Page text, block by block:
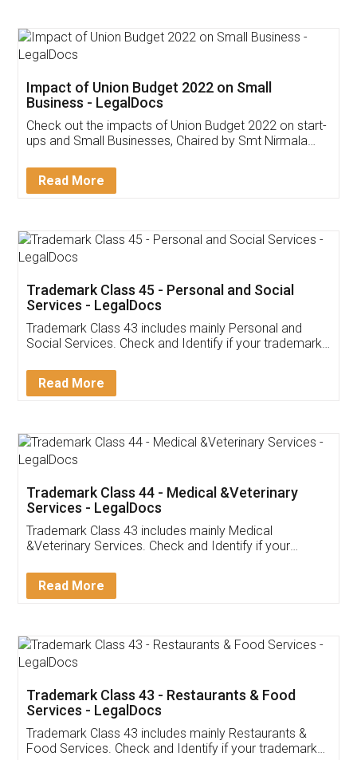
Get Free Invoicing Software
Invoice ,GST ,Credit ,Inventory
Download Our Mobile
App available on:
Customer Testimonials
Akhil Chennupati
Thank you Legal docs! I've applied FSSAI
(Pooja) was prompt and very helpful. I had to
reach out to them periodically because of an
input error from my end. Pooja was very patient
in handling this issue. She had assisted me till